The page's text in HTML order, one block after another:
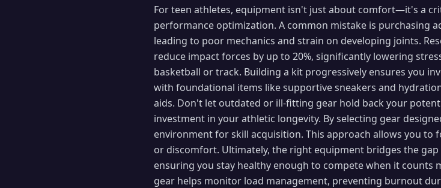
For teen athletes, equipment isn't just about comfort—it's a
performance optimization. A common mistake is purchasing
leading to poor mechanics and strain on developing joints.
reduce impact forces by up to 20%, significantly lowering
basketball or track. Building a kit progressively ensures you
with foundational items like supportive sneakers and
aids. Don't let outdated or ill-fitting gear hold back your
investment in your athletic longevity. By selecting gear
environment for skill acquisition. This approach allows you to
or discomfort. Ultimately, the right equipment bridges the
ensuring you stay healthy enough to compete when it counts
gear helps monitor load management, preventing burnout